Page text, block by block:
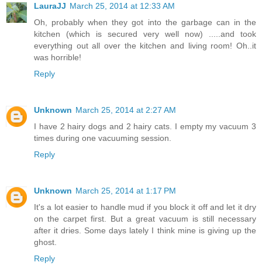
LauraJJ March 25, 2014 at 12:33 AM
Oh, probably when they got into the garbage can in the
kitchen (which is secured very well now) .....and took
everything out all over the kitchen and living room! Oh..it
was horrible!
Reply
Unknown March 25, 2014 at 2:27 AM
I have 2 hairy dogs and 2 hairy cats. I empty my vacuum 3
times during one vacuuming session.
Reply
Unknown March 25, 2014 at 1:17 PM
It's a lot easier to handle mud if you block it off and let it dry
on the carpet first. But a great vacuum is still necessary
after it dries. Some days lately I think mine is giving up the
ghost.
Reply